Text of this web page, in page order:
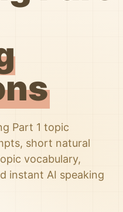
Part 1 topic
short natural
vocabulary,
instant AI speaking